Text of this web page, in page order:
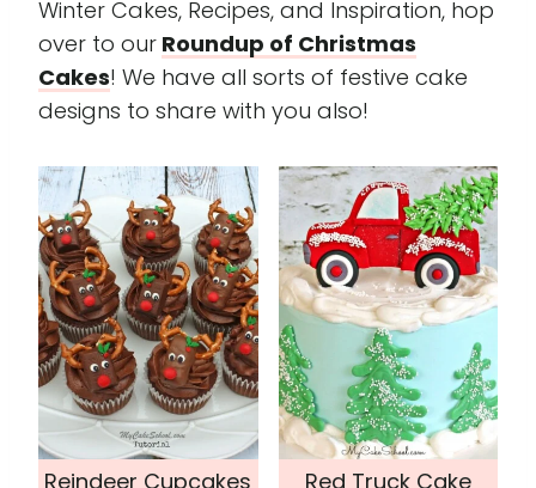
Winter Cakes, Recipes, and Inspiration, hop
over to our Roundup of Christmas
Cakes! We have all sorts of festive cake
designs to share with you also!
Reindeer Cupcakes
Red Truck Cake